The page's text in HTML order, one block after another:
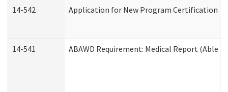
14-542 Application for New Program Certification
14-541 ABAWD Requirement: Medical Report (Able